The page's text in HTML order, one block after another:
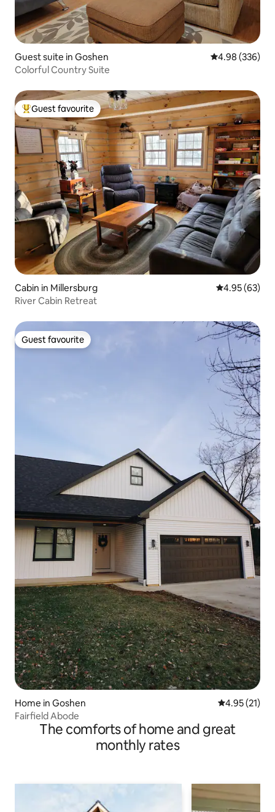
Guest suite in Goshen 4.98 out of 5
4.98 (336)
Colorful Country Suite
Top guest favourite
Guest favourite
Cabin in Millersburg 4.95 out of 5
4.95 (63)
River Cabin Retreat
Guest favourite
Guest favourite
Home in Goshen 4.95 out of 5
4.95 (21)
Fairfield Abode
The comforts of home and great
monthly rates